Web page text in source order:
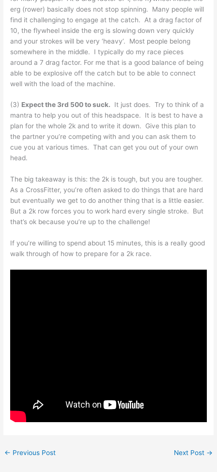
erg (rower) basically does not stop spinning. Many people will
find it challenging to engage at the catch. At a drag factor of
10, the flywheel inside the erg is slowing down very quickly
and your strokes will be very ‘heavy’. Most people belong
somewhere in the middle. I typically do my race pieces
around a 7 drag factor. For me that is a good balance of being
able to be explosive off the catch but to be able to connect
well with the load of the machine.
(3) Expect the 3rd 500 to suck. It just does. Try to think of a
mantra to help you out of this headspace. It is best to have a
plan for the whole 2k and to write it down. Give this plan to
the partner you’re competing with and you can ask them to
cue you at various times. That can get you out of your own
head.
The big takeaway is this: the 2k is tough, but you are tougher.
As a CrossFitter, you’re often asked to do things that are hard
but eventually we get to do another thing that is a little easier.
But a 2k row forces you to work hard every single stroke. But
that’s ok because you’re up to the challenge!
If you’re willing to spend about 15 minutes, this is a really good
walk through of how to prepare for a 2k race.
← Previous Post Next Post →